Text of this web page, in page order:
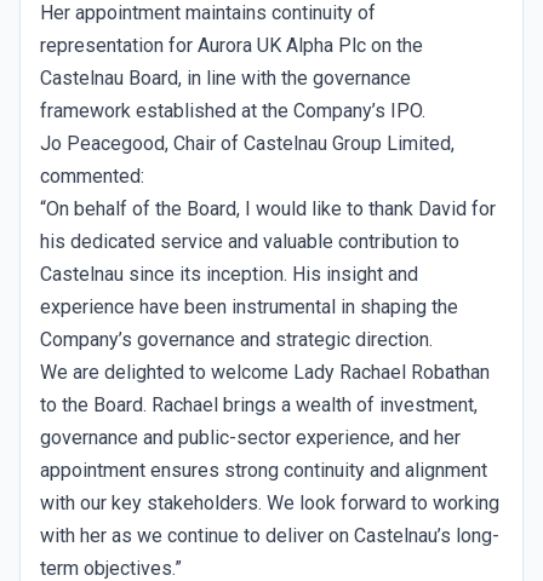
Her appointment maintains continuity of
representation for Aurora UK Alpha Plc on the
Castelnau Board, in line with the governance
framework established at the Company’s IPO.
Jo Peacegood, Chair of Castelnau Group Limited,
commented:
“On behalf of the Board, I would like to thank David for
his dedicated service and valuable contribution to
Castelnau since its inception. His insight and
experience have been instrumental in shaping the
Company’s governance and strategic direction.
We are delighted to welcome Lady Rachael Robathan
to the Board. Rachael brings a wealth of investment,
governance and public-sector experience, and her
appointment ensures strong continuity and alignment
with our key stakeholders. We look forward to working
with her as we continue to deliver on Castelnau’s long-
term objectives.”